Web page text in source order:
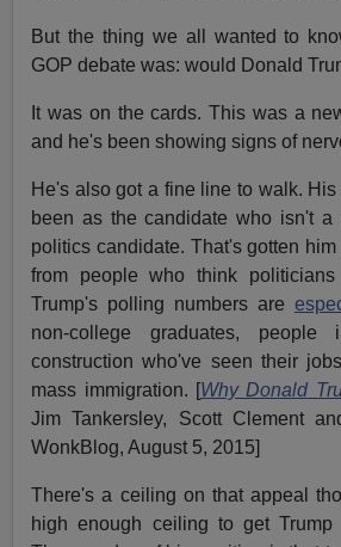
But the thing we all wanted to
GOP debate was: would Donald
It was on the cards. This was a
and he's been showing signs of
He's also got a fine line to walk.
been as the candidate who isn't a
politics candidate. That's gotten
from people who think
Trump's polling numbers are
non-college graduates, people
construction who've seen their
mass immigration. [Why Donald
Jim Tankersley, Scott Clement
WonkBlog, August 5, 2015]
There's a ceiling on that appeal
high enough ceiling to get Trump